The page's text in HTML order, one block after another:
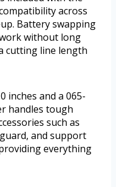
across
Battery swapping
without long
cutting line length
inches and a 065-
handles tough
such as
and support
everything